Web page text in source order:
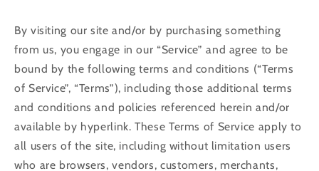
By visiting our site and/or by purchasing something
from us, you engage in our “Service” and agree to be
bound by the following terms and conditions (“Terms
of Service”, “Terms”), including those additional terms
and conditions and policies referenced herein and/or
available by hyperlink. These Terms of Service apply to
all users of the site, including without limitation users
who are browsers, vendors, customers, merchants,